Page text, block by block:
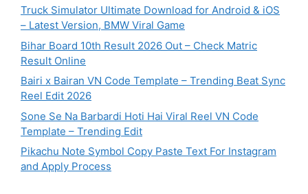
Truck Simulator Ultimate Download for Android & iOS
– Latest Version, BMW Viral Game
Bihar Board 10th Result 2026 Out – Check Matric
Result Online
Bairi x Bairan VN Code Template – Trending Beat Sync
Reel Edit 2026
Sone Se Na Barbardi Hoti Hai Viral Reel VN Code
Template – Trending Edit
Pikachu Note Symbol Copy Paste Text For Instagram
and Apply Process